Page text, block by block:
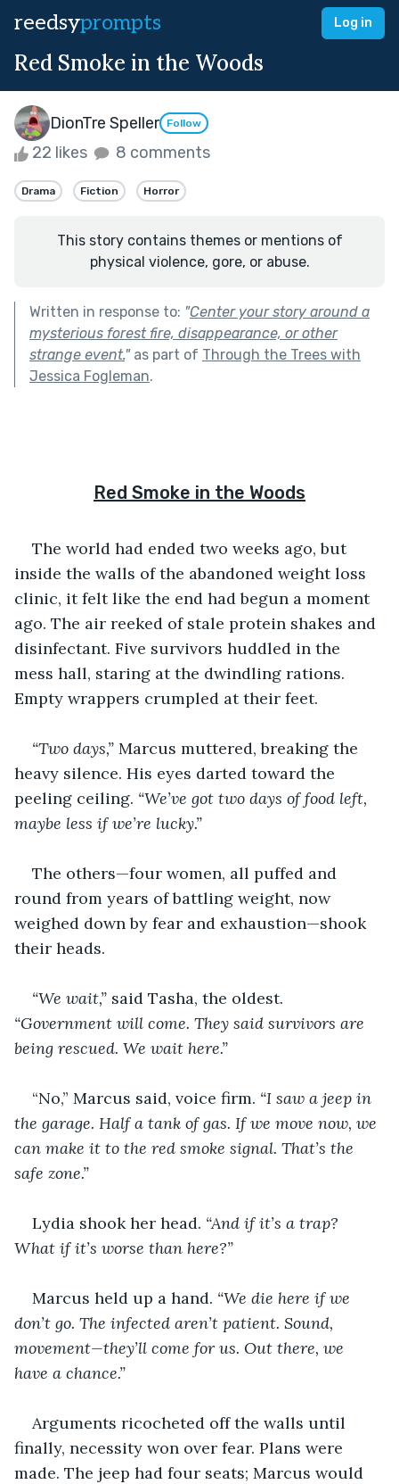
reedsyprompts Log in
Red Smoke in the Woods
DionTre Speller Follow
22 likes 8 comments
Drama Fiction Horror
This story contains themes or mentions of
physical violence, gore, or abuse.
Written in response to: "Center your story around a
mysterious forest fire, disappearance, or other
strange event."as part of Through the Trees with
Jessica Fogleman.
Red Smoke in the Woods
The world had ended two weeks ago, but
inside the walls of the abandoned weight loss
clinic, it felt like the end had begun a moment
ago. The air reeked of stale protein shakes and
disinfectant. Five survivors huddled in the
mess hall, staring at the dwindling rations.
Empty wrappers crumpled at their feet.
“Two days,” Marcus muttered, breaking the
heavy silence. His eyes darted toward the
peeling ceiling. “We’ve got two days of food left,
maybe less if we’re lucky.”
The others—four women, all puffed and
round from years of battling weight, now
weighed down by fear and exhaustion—shook
their heads.
“We wait,” said Tasha, the oldest.
“Government will come. They said survivors are
being rescued. We wait here.”
“No,” Marcus said, voice firm. “I saw a jeep in
the garage. Half a tank of gas. If we move now, we
can make it to the red smoke signal. That’s the
safe zone.”
Lydia shook her head. “And if it’s a trap?
What if it’s worse than here?”
Marcus held up a hand. “We die here if we
don’t go. The infected aren’t patient. Sound,
movement—they’ll come for us. Out there, we
have a chance.”
Arguments ricocheted off the walls until
finally, necessity won over fear. Plans were
made. The jeep had four seats; Marcus would